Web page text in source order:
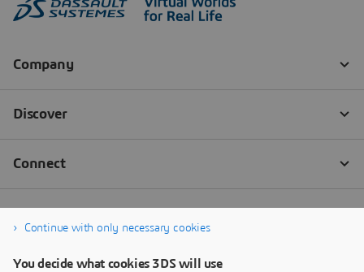
Continue with only necessary cookies
You decide what cookies 3DS will use